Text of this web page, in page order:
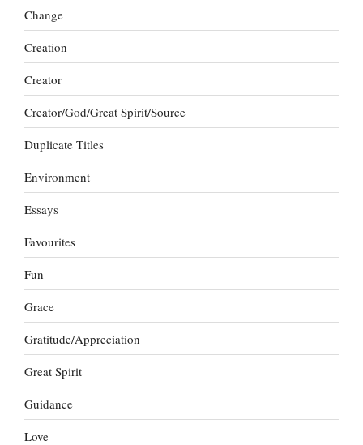
Change
Creation
Creator
Creator/God/Great Spirit/Source
Duplicate Titles
Environment
Essays
Favourites
Fun
Grace
Gratitude/Appreciation
Great Spirit
Guidance
Love